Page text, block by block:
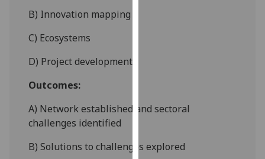
ads
choices
B) Innovation mapping
C) Ecosystems
D) Project development
Outcomes:
A) Network established and sectoral
challenges identified
B) Solutions to challenges explored